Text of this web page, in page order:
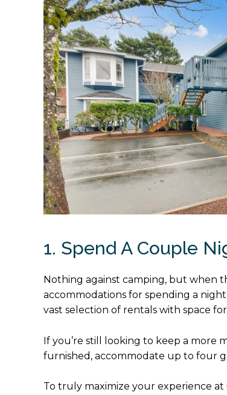
1. Spend A Couple
Nothing against camping, but when
accommodations for spending a
vast selection of rentals with space
If you’re still looking to keep a more
furnished, accommodate up to four
To truly maximize your experience